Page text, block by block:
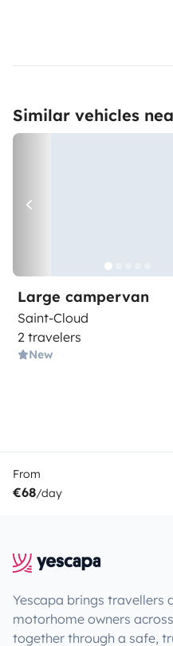
Similar vehicles
Large campervan
Saint-Cloud
2 travelers
New
From
€68/day
Yescapa brings travellers
motorhome owners
together through a safe,